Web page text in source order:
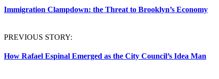
Immigration Clampdown: the Threat to Brooklyn’s Economy
PREVIOUS STORY:
How Rafael Espinal Emerged as the City Council’s Idea Man